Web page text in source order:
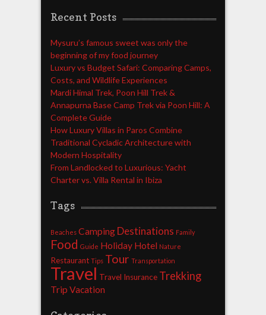
Recent Posts
Mysuru’s famous sweet was only the
beginning of my food journey
Luxury vs Budget Safari: Comparing Camps,
Costs, and Wildlife Experiences
Mardi Himal Trek, Poon Hill Trek &
Annapurna Base Camp Trek via Poon Hill: A
Complete Guide
How Luxury Villas in Paros Combine
Traditional Cycladic Architecture with
Modern Hospitality
From Landlocked to Luxurious: Yacht
Charter vs. Villa Rental in Ibiza
Tags
Beaches Camping Destinations Family
Food Guide Holiday Hotel Nature
Restaurant Tips Tour Transportation
Travel Travel Insurance Trekking
Trip Vacation